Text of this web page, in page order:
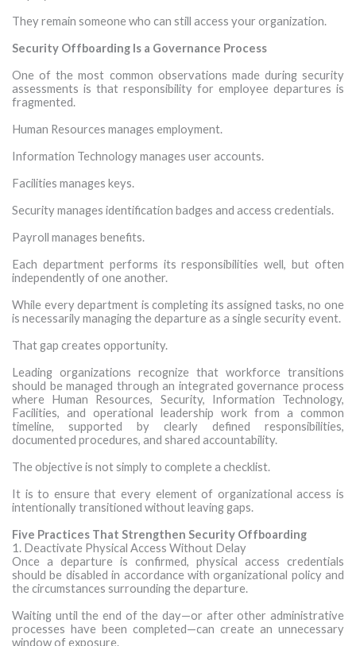
They remain someone who can still access your organization.
Security Offboarding Is a Governance Process
One of the most common observations made during security
assessments is that responsibility for employee departures is
fragmented.
Human Resources manages employment.
Information Technology manages user accounts.
Facilities manages keys.
Security manages identification badges and access credentials.
Payroll manages benefits.
Each department performs its responsibilities well, but often
independently of one another.
While every department is completing its assigned tasks, no one
is necessarily managing the departure as a single security event.
That gap creates opportunity.
Leading organizations recognize that workforce transitions
should be managed through an integrated governance process
where Human Resources, Security, Information Technology,
Facilities, and operational leadership work from a common
timeline, supported by clearly defined responsibilities,
documented procedures, and shared accountability.
The objective is not simply to complete a checklist.
It is to ensure that every element of organizational access is
intentionally transitioned without leaving gaps.
Five Practices That Strengthen Security Offboarding
1. Deactivate Physical Access Without Delay
Once a departure is confirmed, physical access credentials
should be disabled in accordance with organizational policy and
the circumstances surrounding the departure.
Waiting until the end of the day—or after other administrative
processes have been completed—can create an unnecessary
window of exposure.